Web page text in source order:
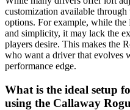
customization available
options. For example, while the
and simplicity, it may lack the
players desire. This makes the
who want a driver that evolves
performance edge.
What is the ideal setup
using the Callaway